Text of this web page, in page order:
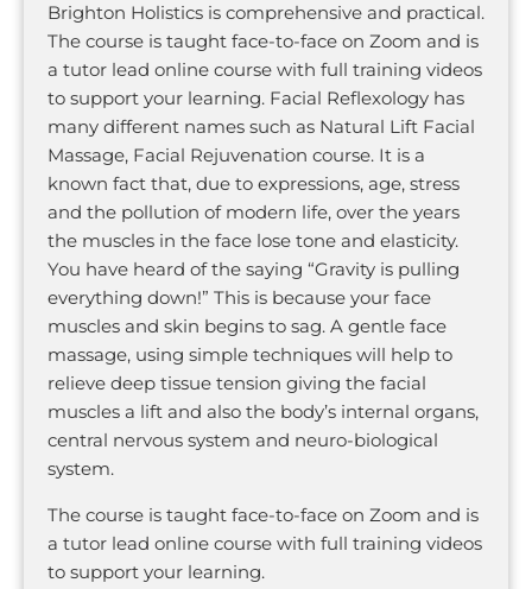
Brighton Holistics is comprehensive and practical.
The course is taught face-to-face on Zoom and is
a tutor lead online course with full training videos
to support your learning. Facial Reflexology has
many different names such as Natural Lift Facial
Massage, Facial Rejuvenation course. It is a
known fact that, due to expressions, age, stress
and the pollution of modern life, over the years
the muscles in the face lose tone and elasticity.
You have heard of the saying “Gravity is pulling
everything down!” This is because your face
muscles and skin begins to sag. A gentle face
massage, using simple techniques will help to
relieve deep tissue tension giving the facial
muscles a lift and also the body’s internal organs,
central nervous system and neuro-biological
system.
The course is taught face-to-face on Zoom and is
a tutor lead online course with full training videos
to support your learning.